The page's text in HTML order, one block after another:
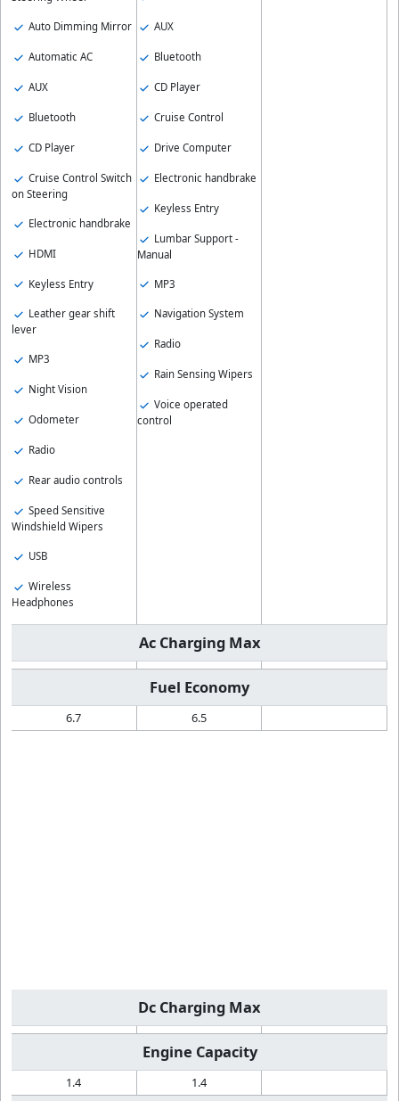
Auto Dimming Mirror
Automatic AC
AUX
Bluetooth
CD Player
Cruise Control Switch
on Steering
Electronic handbrake
HDMI
Keyless Entry
Leather gear shift
lever
MP3
Night Vision
Odometer
Radio
Rear audio controls
Speed Sensitive
Windshield Wipers
USB
Wireless
Headphones
AUX
Bluetooth
CD Player
Cruise Control
Drive Computer
Electronic handbrake
Keyless Entry
Lumbar Support -
Manual
MP3
Navigation System
Radio
Rain Sensing Wipers
Voice operated
control
Ac Charging Max
Fuel Economy
6.7 6.5
Dc Charging Max
Engine Capacity
1.4 1.4